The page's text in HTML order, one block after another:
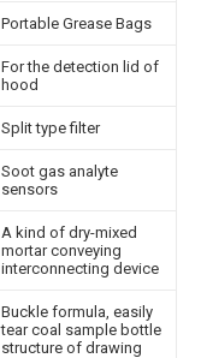
Portable Grease Bags
For the detection lid of
hood
Split type filter
Soot gas analyte
sensors
A kind of dry-mixed
mortar conveying
interconnecting device
Buckle formula, easily
tear coal sample bottle
structure of drawing